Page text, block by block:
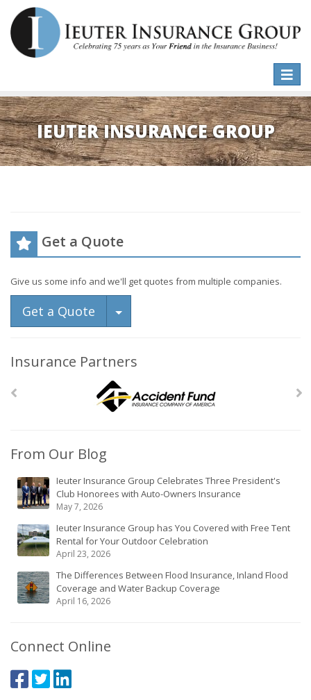
Toggle
IEUTER INSURANCE GROUP
Get a Quote
Give us some info and we'll get quotes from multiple companies.
Get a Quote Toggle Dropdown
Insurance Partners
From Our Blog
Ieuter Insurance Group Celebrates Three President's
Club Honorees with Auto-Owners Insurance
May 7, 2026
Ieuter Insurance Group has You Covered with Free Tent
Rental for Your Outdoor Celebration
April 23, 2026
The Differences Between Flood Insurance, Inland Flood
Coverage and Water Backup Coverage
April 16, 2026
Connect Online